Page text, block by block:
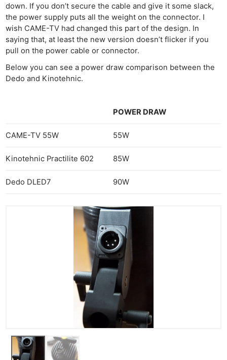
down. If you don’t secure the cable and give it some slack,
the power supply puts all the weight on the connector. I
wish CAME-TV had changed this part of the design. In
saying that, at least the new version doesn’t flicker if you
pull on the power cable or connector.
Below you can see a power draw comparison between the
Dedo and Kinotehnic.
POWER DRAW
CAME-TV 55W 55W
Kinotehnic Practilite 602 85W
Dedo DLED7 90W